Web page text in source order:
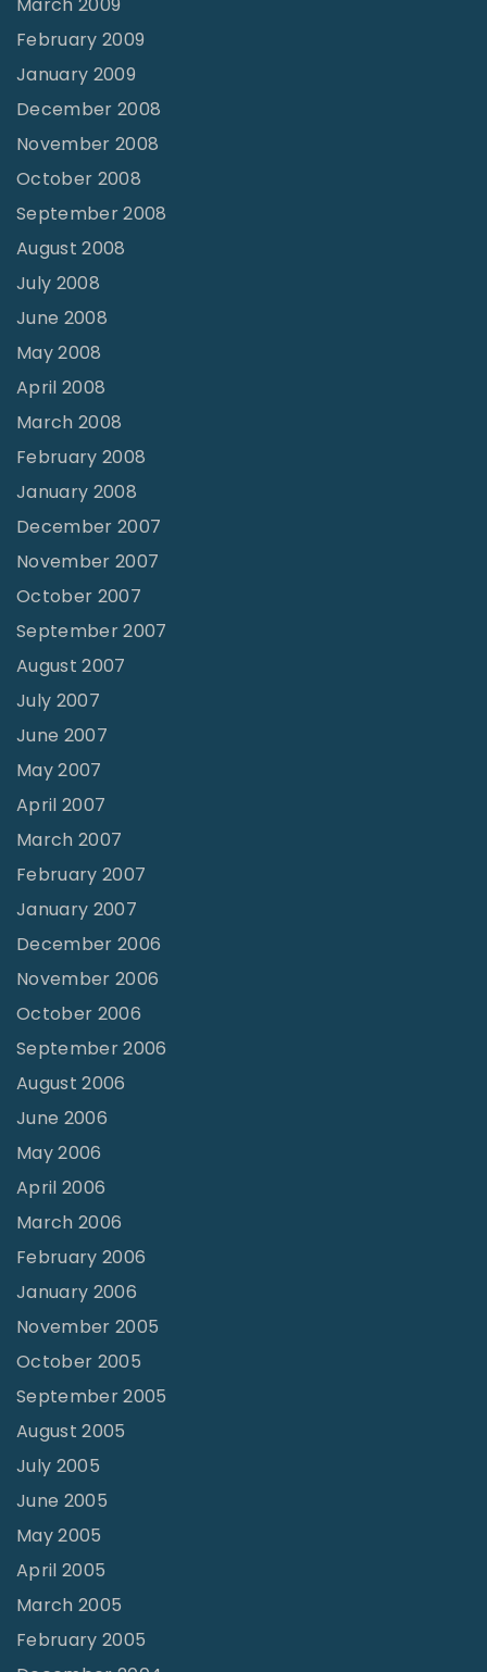
February 2009
January 2009
December 2008
November 2008
October 2008
September 2008
August 2008
July 2008
June 2008
May 2008
April 2008
March 2008
February 2008
January 2008
December 2007
November 2007
October 2007
September 2007
August 2007
July 2007
June 2007
May 2007
April 2007
March 2007
February 2007
January 2007
December 2006
November 2006
October 2006
September 2006
August 2006
June 2006
May 2006
April 2006
March 2006
February 2006
January 2006
November 2005
October 2005
September 2005
August 2005
July 2005
June 2005
May 2005
April 2005
March 2005
February 2005